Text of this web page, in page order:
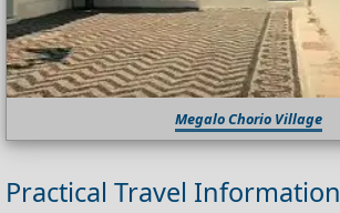
Megalo Chorio Village
Practical Travel Information